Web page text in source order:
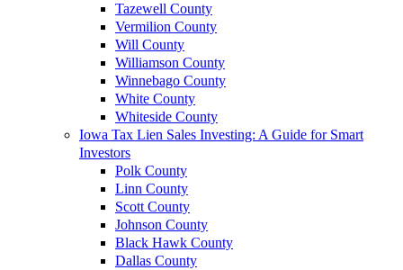
Tazewell County
Vermilion County
Will County
Williamson County
Winnebago County
White County
Whiteside County
Iowa Tax Lien Sales Investing: A Guide for Smart
Investors
Polk County
Linn County
Scott County
Johnson County
Black Hawk County
Dallas County